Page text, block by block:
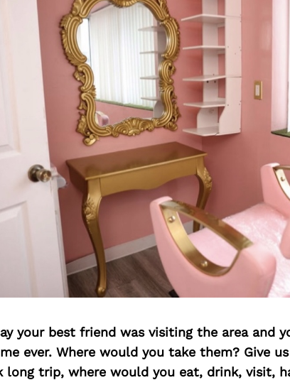
your best friend was visiting the area and
ever. Where would you take them? Give
long trip, where would you eat, drink, visit,